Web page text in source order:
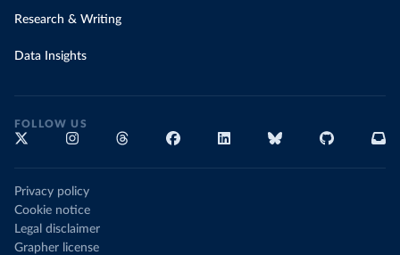
Research & Writing
Data Insights
FOLLOW US
Privacy policy
Cookie notice
Legal disclaimer
Grapher license